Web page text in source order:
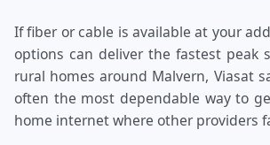
If fiber or cable is available at your
options can deliver the fastest peak
rural homes around Malvern, Viasat
often the most dependable way to
home internet where other providers